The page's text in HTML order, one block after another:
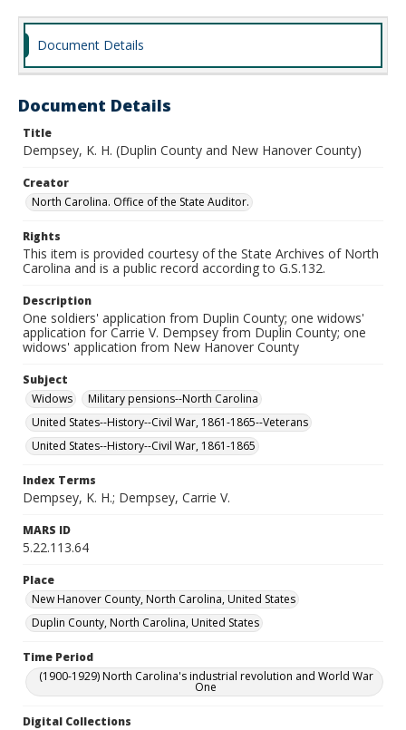
Document Details
Document Details
Title
Dempsey, K. H. (Duplin County and New Hanover County)
Creator
North Carolina. Office of the State Auditor.
Rights
This item is provided courtesy of the State Archives of North
Carolina and is a public record according to G.S.132.
Description
One soldiers' application from Duplin County; one widows'
application for Carrie V. Dempsey from Duplin County; one
widows' application from New Hanover County
Subject
Widows
Military pensions--North Carolina
United States--History--Civil War, 1861-1865--Veterans
United States--History--Civil War, 1861-1865
Index Terms
Dempsey, K. H.; Dempsey, Carrie V.
MARS ID
5.22.113.64
Place
New Hanover County, North Carolina, United States
Duplin County, North Carolina, United States
Time Period
(1900-1929) North Carolina's industrial revolution and World War
One
Digital Collections